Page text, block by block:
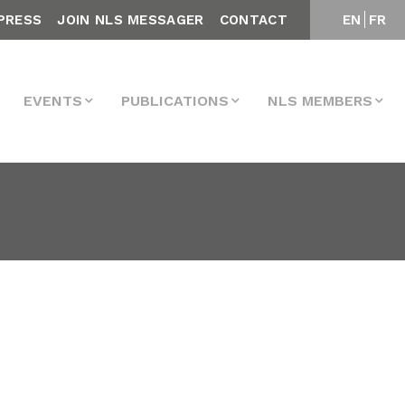
EN FR
JOIN NLS MESSAGER CONTACT
EVENTS PUBLICATIONS NLS MEMBERS